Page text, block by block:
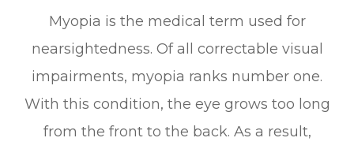
Myopia is the medical term used for
nearsightedness. Of all correctable visual
impairments, myopia ranks number one.
With this condition, the eye grows too long
from the front to the back. As a result,